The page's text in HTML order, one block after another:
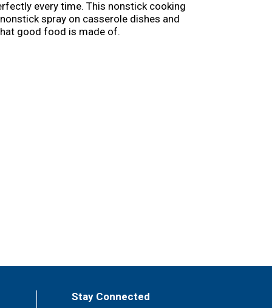
every time. This nonstick cooking
spray on casserole dishes and
good food is made of.
Stay Connected